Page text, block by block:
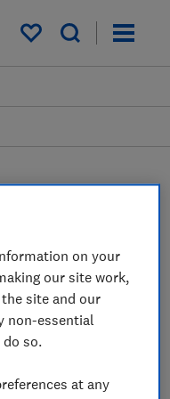
My saved items
to theon your
our site work,
site and our
non-essential
so.
at any